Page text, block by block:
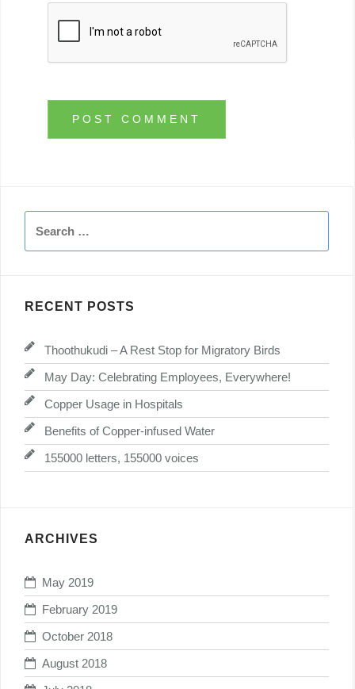
for:
RECENT POSTS
Thoothukudi – A Rest Stop for Migratory Birds
May Day: Celebrating Employees, Everywhere!
Copper Usage in Hospitals
Benefits of Copper-infused Water
155000 letters, 155000 voices
ARCHIVES
May 2019
February 2019
October 2018
August 2018